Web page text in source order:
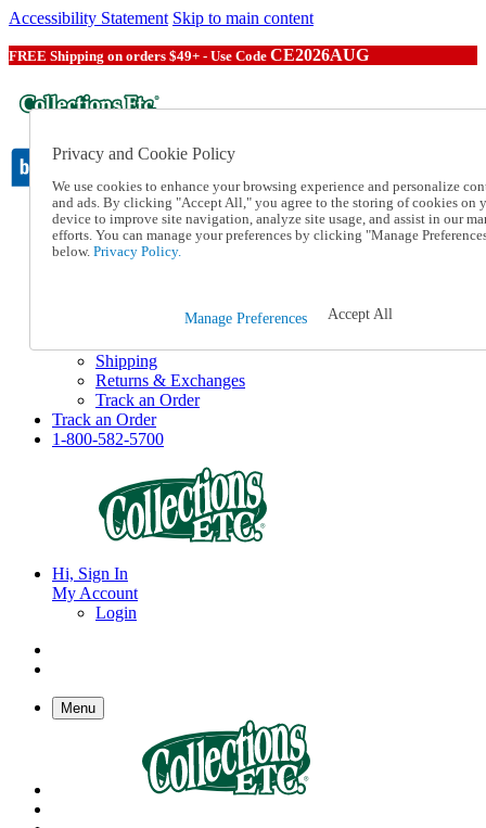
Accessibility Statement Skip to main content
FREE Shipping on orders $49+ - Use Code CE2026AUG
Catalog Order
Order From a Catalog
Online Catalog
1-800-582-5700
Shipping
Returns & Exchanges
Track an Order
Track an Order
1-800-582-5700
Hi, Sign In
My Account
Login
Menu
Privacy and Cookie Policy
We use cookies to enhance your browsing experience and personalize
and ads. By clicking "Accept All," you agree to the storing of cookies on
device to improve site navigation, analyze site usage, and assist in our
efforts. You can manage your preferences by clicking "Manage
below. Privacy Policy.
Manage Preferences Accept All